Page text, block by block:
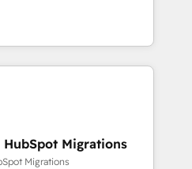
tu próxima venta, no solo
B2B sales and growth.
we specialize in
Our experts design,
systems to enhance user
From setup to
up deal closures. With 500+
approach ensures your
HubSpot Migrations
Migrations